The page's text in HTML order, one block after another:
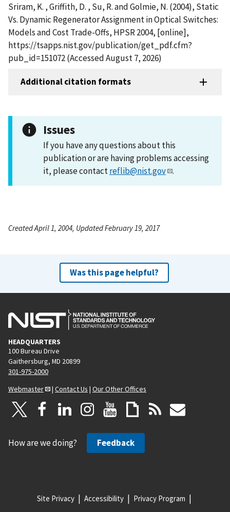
Sriram, K. , Griffith, D. , Su, R. and Golmie, N. (2004), Static
Vs. Dynamic Regenerator Assignment in Optical Switches:
Models and Cost Trade-Offs, HPSR 2004, [online],
https://tsapps.nist.gov/publication/get_pdf.cfm?
pub_id=151072 (Accessed August 7, 2026)
Additional citation formats
Issues
If you have any questions about this
publication or are having problems accessing
it, please contactreflib@nist.gov .
Created April 1, 2004, Updated February 19, 2017
Was this page helpful?
HEADQUARTERS
100 Bureau Drive
Gaithersburg, MD 20899
301-975-2000
Webmaster
| Contact Us | Our Other Offices
How are we doing? Feedback
Site Privacy Accessibility Privacy Program